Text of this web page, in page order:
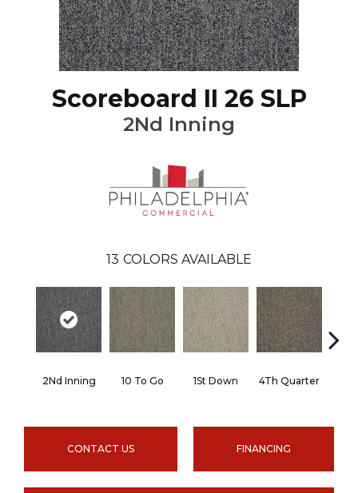
Scoreboard II 26 SLP
2Nd Inning
13 COLORS AVAILABLE
2Nd Inning 10 To Go 1St Down 4Th Quarter
CONTACT US FINANCING